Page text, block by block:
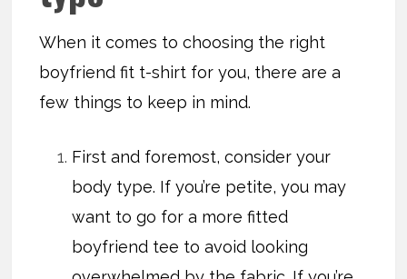
When it comes to choosing the right
boyfriend fit t-shirt for you, there are a
few things to keep in mind.
First and foremost, consider your
body type. If you’re petite, you may
want to go for a more fitted
boyfriend tee to avoid looking